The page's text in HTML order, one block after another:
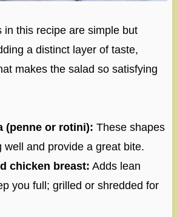
in this recipe are simple but
a distinct layer of taste,
makes the salad so satisfying
(penne or rotini): These shapes
well and provide a great bite.
chicken breast: Adds lean
you full; grilled or shredded for